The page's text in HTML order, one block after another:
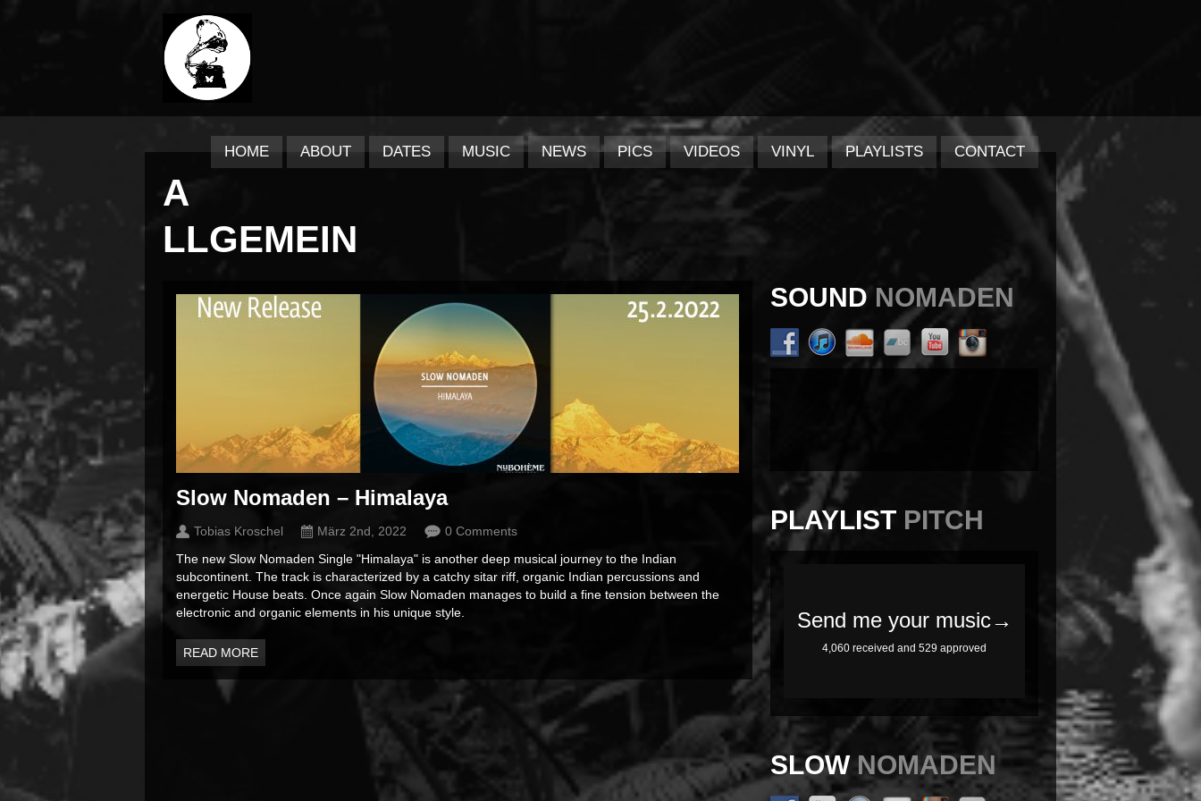
HOME ABOUT DATES MUSIC NEWS PICS VIDEOS VINYL PLAYLISTS CONTACT
A
LLGEMEIN
SOUND NOMADEN
PLAYLIST PITCH
SLOWNOMADEN
Slow Nomaden – Himalaya
Tobias Kroschel März 2nd, 2022
0 Comments
The new Slow Nomaden Single "Himalaya" is another deep musical journey to the Indian
subcontinent. The track is characterized by a catchy sitar riff, organic Indian percussions and
energetic House beats. Once again Slow Nomaden manages to build a fine tension between the
electronic and organic elements in his unique style.
READ MORE